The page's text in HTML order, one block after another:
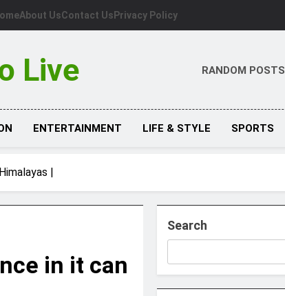
About UsContact Us Privacy Policy
Live RANDOM POSTS
ENTERTAINMENT LIFE & STYLE SPORTS
|
in it can
Search